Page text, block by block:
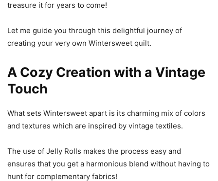
treasure it for years to come!
Let me guide you through this delightful journey of
creating your very own Wintersweet quilt.
A Cozy Creation with a Vintage
Touch
What sets Wintersweet apart is its charming mix of colors
and textures which are inspired by vintage textiles.
The use of Jelly Rolls makes the process easy and
ensures that you get a harmonious blend without having to
hunt for complementary fabrics!